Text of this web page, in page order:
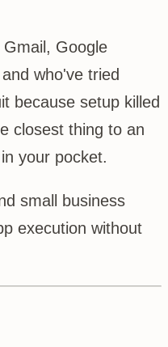
Google
who've tried
because setup killed
closest thing to an
your pocket.
small business
execution without